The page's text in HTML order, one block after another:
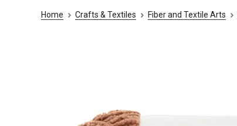
Home Crafts & Textiles Fiber and Textile Arts